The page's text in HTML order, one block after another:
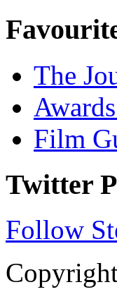
The
Film
Twitter
Follow